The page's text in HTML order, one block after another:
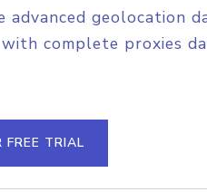
advanced geolocation
complete proxies
FREE TRIAL